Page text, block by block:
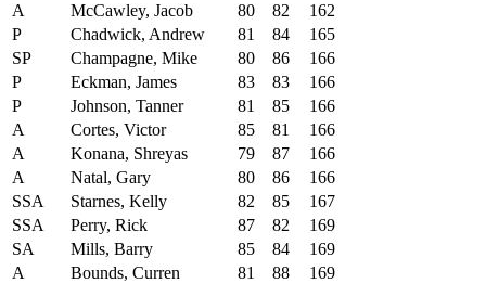
A
McCawley, Jacob 80 82
162
P
Chadwick, Andrew 81 84
165
SP
Champagne, Mike 80 86
166
P
Eckman, James 83 83
166
P
Johnson, Tanner 81 85
166
A
Cortes, Victor 85 81
166
A
Konana, Shreyas 79 87
166
A
Natal, Gary 80 86
166
SSA
Starnes, Kelly 82 85
167
SSA
Perry, Rick 87 82
169
SA
Mills, Barry 85 84
169
A
Bounds, Curren 81 88
169